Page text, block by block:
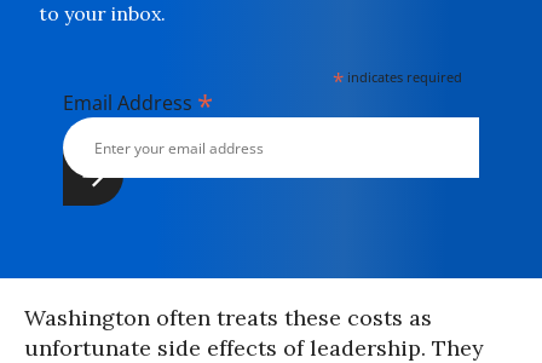
to your inbox.
* indicates required
Email Address *
Washington often treats these costs as
unfortunate side effects of leadership. They